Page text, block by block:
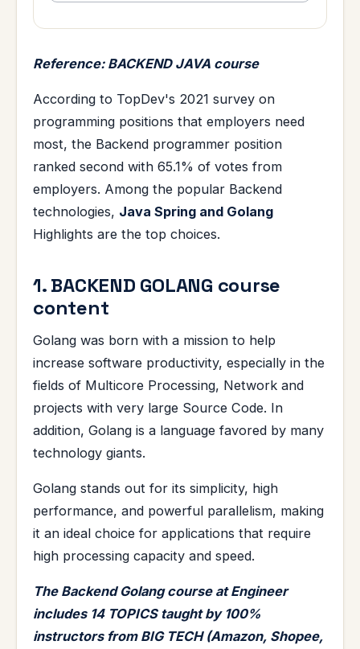
Reference: BACKEND JAVA course
According to TopDev's 2021 survey on
programming positions that employers need
most, the Backend programmer position
ranked second with 65.1% of votes from
employers. Among the popular Backend
technologies, Java Spring and Golang
Highlights are the top choices.
1. BACKEND GOLANG course
content
Golang was born with a mission to help
increase software productivity, especially in the
fields of Multicore Processing, Network and
projects with very large Source Code. In
addition, Golang is a language favored by many
technology giants.
Golang stands out for its simplicity, high
performance, and powerful parallelism, making
it an ideal choice for applications that require
high processing capacity and speed.
The Backend Golang course at Engineer
includes 14 TOPICS taught by 100%
instructors from BIG TECH (Amazon, Shopee,